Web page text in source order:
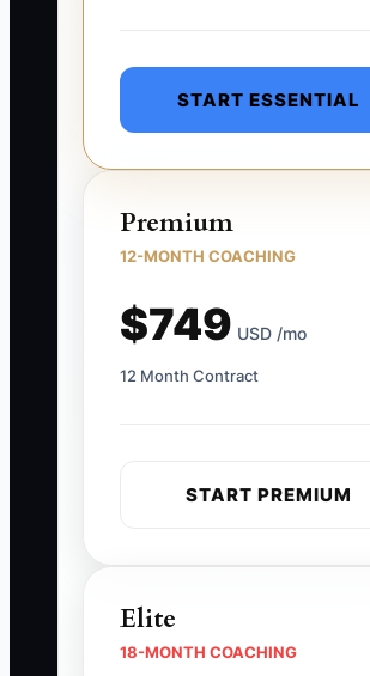
START ESSENTIAL
Premium
12-MONTH COACHING
$749 USD /mo
12 Month Contract
START PREMIUM
Elite
18-MONTH COACHING